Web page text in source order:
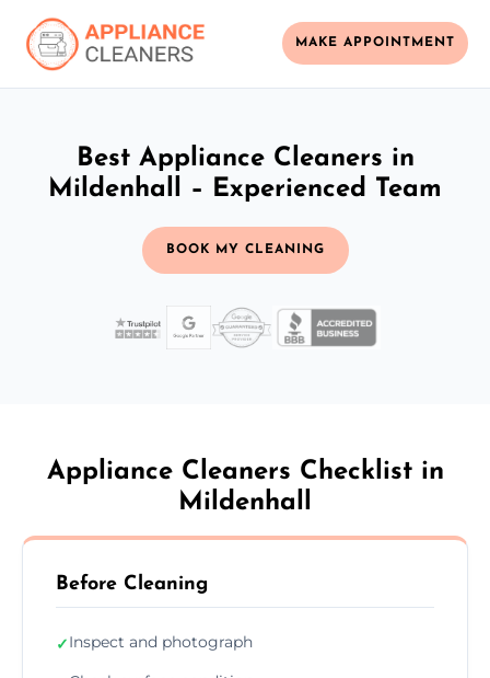
MAKE APPOINTMENT
Best Appliance Cleaners in
Mildenhall – Experienced Team
BOOK MY CLEANING
Appliance Cleaners Checklist in
Mildenhall
Before Cleaning
✓Inspect and photograph